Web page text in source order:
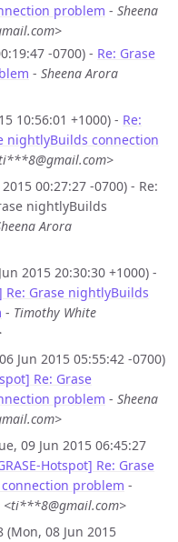
problem - Sheena
-0700) - Re: Grase
- Sheena Arora
10:56:01 +1000) - Re:
nightlyBuilds connection
00:27:27 -0700) - Re:
nightlyBuilds
Arora
2015 20:30:30 +1000) -
Re: Grase nightlyBuilds
- Timothy White
Jun 2015 05:55:42 -0700)
Re: Grase
problem - Sheena
09 Jun 2015 06:45:27
Hotspot] Re: Grase
problem -
<ti***8@gmail.com>
(Mon, 08 Jun 2015